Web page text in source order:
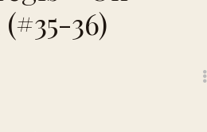
36)